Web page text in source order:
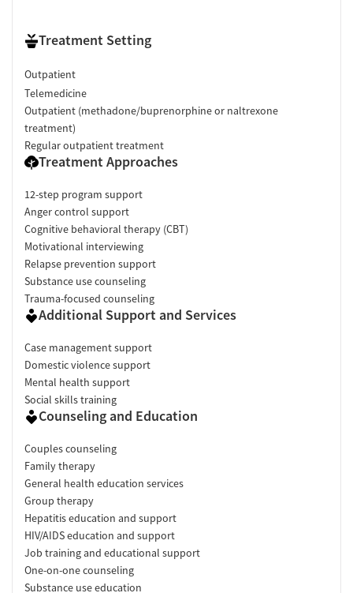
Treatment Setting
Outpatient
Telemedicine
Outpatient (methadone/buprenorphine or naltrexone
treatment)
Regular outpatient treatment
Treatment Approaches
12-step program support
Anger control support
Cognitive behavioral therapy (CBT)
Motivational interviewing
Relapse prevention support
Substance use counseling
Trauma-focused counseling
Additional Support and Services
Case management support
Domestic violence support
Mental health support
Social skills training
Counseling and Education
Couples counseling
Family therapy
General health education services
Group therapy
Hepatitis education and support
HIV/AIDS education and support
Job training and educational support
One-on-one counseling
Substance use education